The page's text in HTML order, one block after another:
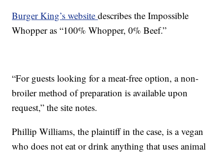
Burger King’s websitedescribes the Impossible
Whopper as “100% Whopper, 0% Beef.”
“For guests looking for a meat-free option, a non-
broiler method of preparation is available upon
request,” the site notes.
Phillip Williams, the plaintiff in the case, is a vegan
who does not eat or drink anything that uses animal